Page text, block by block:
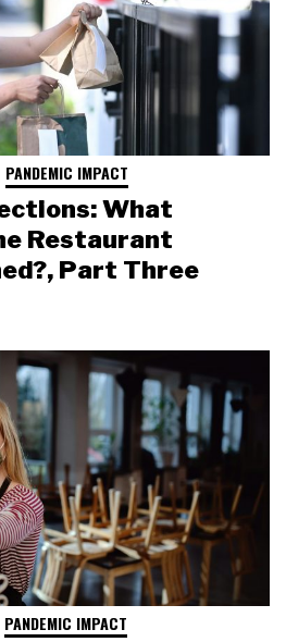
PANDEMIC IMPACT
What
Restaurant
Part Three
PANDEMIC IMPACT